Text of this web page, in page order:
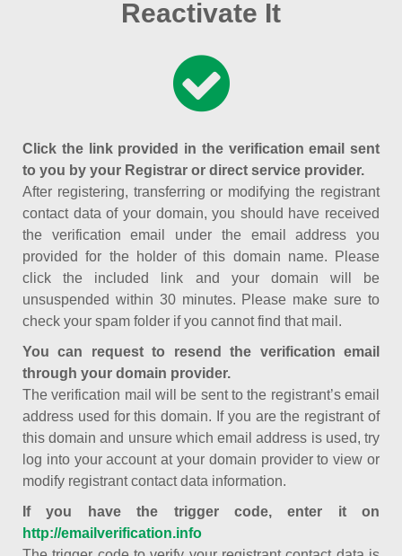
Reactivate It
Click the link provided in the verification email sent
to you by your Registrar or direct service provider.
After registering, transferring or modifying the registrant
contact data of your domain, you should have received
the verification email under the email address you
provided for the holder of this domain name. Please
click the included link and your domain will be
unsuspended within 30 minutes. Please make sure to
check your spam folder if you cannot find that mail.
You can request to resend the verification email
through your domain provider.
The verification mail will be sent to the registrant’s email
address used for this domain. If you are the registrant of
this domain and unsure which email address is used, try
log into your account at your domain provider to view or
modify registrant contact data information.
If you have the trigger code, enter it on
http://emailverification.info